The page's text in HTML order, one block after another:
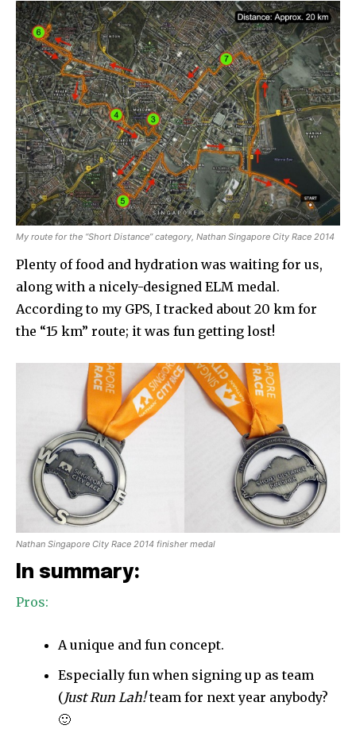
My route for the “Short Distance” category, Nathan Singapore City Race 2014
Plenty of food and hydration was waiting for us,
along with a nicely-designed ELM medal.
According to my GPS, I tracked about 20 km for
the “15 km” route; it was fun getting lost!
Nathan Singapore City Race 2014 finisher medal
In summary:
Pros:
A unique and fun concept.
Especially fun when signing up as team
(Just Run Lah!team for next year anybody?
🙂